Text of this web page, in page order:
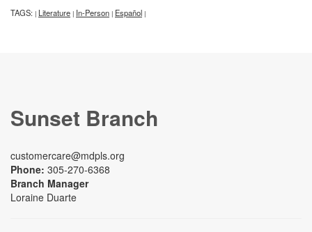
TAGS: | Literature | In-Person | Español |
Sunset Branch
customercare@mdpls.org
Phone: 305-270-6368
Branch Manager
Loraine Duarte